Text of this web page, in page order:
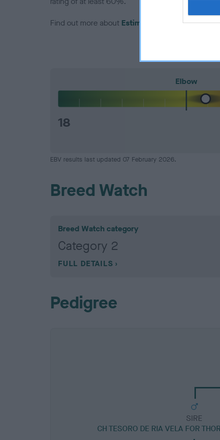
Find out more about Estimated Breeding Values
Elbow
18
EBV results last updated 07 February 2026.
Breed Watch
Breed Watch category
Category 2
FULL DETAILS
Pedigree
SIRE
CH TESORO DE RIA VELA FOR